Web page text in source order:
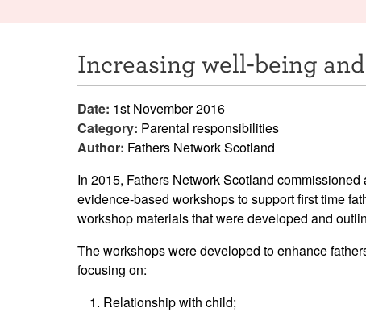
Increasing well-being
Date: 1st November 2016
Category: Parental responsibilities
Author: Fathers Network Scotland
In 2015, Fathers Network Scotland
evidence-based workshops to support first time
workshop materials that were developed and
The workshops were developed to enhance
focusing on:
Relationship with child;